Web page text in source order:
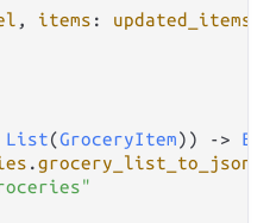
, items : updated_items
List(GroceryItem)) ->
.grocery_list_to_json